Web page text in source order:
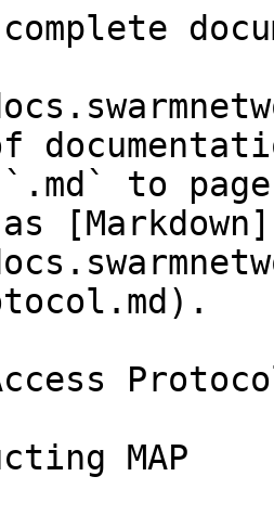
`.md` to
[Markdown]
MAP